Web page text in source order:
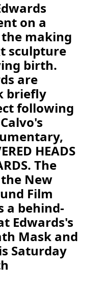
on a
making
sculpture
birth.
are
briefly
following
HEADS
The
New
Film
a behind-
Edwards's
Mask and
Saturday